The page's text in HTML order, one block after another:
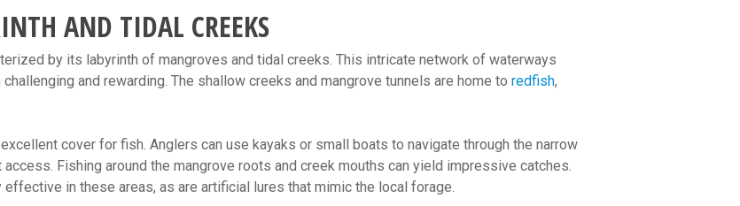
AND TIDAL CREEKS
by its labyrinth of mangroves and tidal creeks. This intricate network of waterways
and rewarding. The shallow creeks and mangrove tunnels are home to redfish,
cover for fish. Anglers can use kayaks or small boats to navigate through the narrow
Fishing around the mangrove roots and creek mouths can yield impressive catches.
in these areas, as are artificial lures that mimic the local forage.